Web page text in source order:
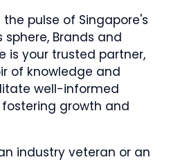
pulse of Singapore's
Brands and
is your trusted partner,
of knowledge and
well-informed
growth and
industry veteran or an